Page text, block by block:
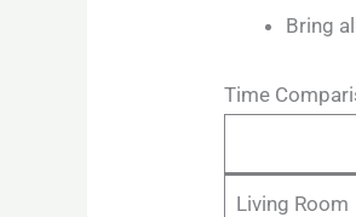
Bring
Time
Living Room